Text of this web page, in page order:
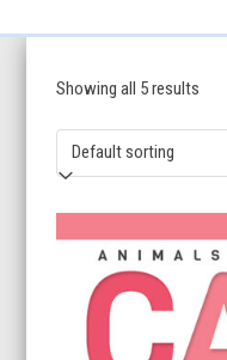
Showing all 5 results